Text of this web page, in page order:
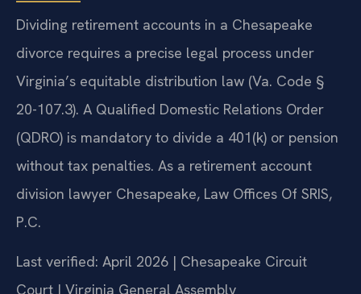
Dividing retirement accounts in a Chesapeake
divorce requires a precise legal process under
Virginia’s equitable distribution law (Va. Code §
20-107.3). A Qualified Domestic Relations Order
(QDRO) is mandatory to divide a 401(k) or pension
without tax penalties. As a retirement account
division lawyer Chesapeake, Law Offices Of SRIS,
P.C.
Last verified: April 2026 | Chesapeake Circuit
Court | Virginia General Assembly